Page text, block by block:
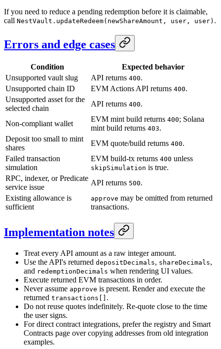
If you need to reduce a pending redemption before it is claimable,
call NestVault.updateRedeem(newShareAmount, user, user) .
Errors and edge cases
Condition
Expected behavior
Unsupported vault slug
API returns 400.
Unsupported chain ID
EVM Actions API returns 400.
Unsupported asset for the
selected chain
API returns 400.
Non-compliant wallet
EVM mint build returns 400; Solana
mint build returns 403.
Deposit too small to mint
shares
EVM quote/build returns 400.
Failed transaction
simulation
EVM build-tx returns 400 unless
skipSimulation is true.
RPC, indexer, or Predicate
service issue
API returns 500.
Existing allowance is
sufficient
approve may be omitted from returned
transactions.
Implementation notes
Treat every API amount as a raw integer amount.
Use the API's returned depositDecimals, shareDecimals,
and redemptionDecimals when rendering UI values.
Execute returned EVM transactions in order.
Never assume approve is present. Render and execute the
returned transactions[] .
Do not reuse quotes indefinitely. Re-quote close to the time
the user signs.
For direct contract integrations, prefer the registry and Smart
Contracts page over copying addresses from old integration
examples.